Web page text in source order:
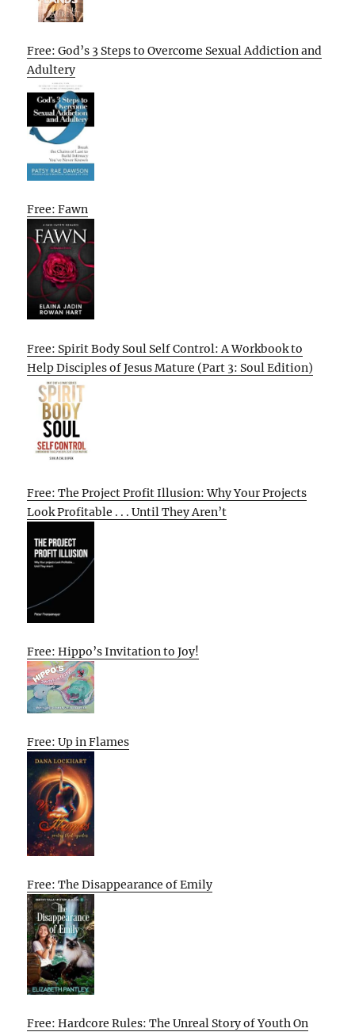
Free: God’s 3 Steps to Overcome Sexual Addiction and
Adultery
Free: Fawn
Free: Spirit Body Soul Self Control: A Workbook to
Help Disciples of Jesus Mature (Part 3: Soul Edition)
Free: The Project Profit Illusion: Why Your Projects
Look Profitable . . . Until They Aren’t
Free: Hippo’s Invitation to Joy!
Free: Up in Flames
Free: The Disappearance of Emily
Free: Hardcore Rules: The Unreal Story of Youth On